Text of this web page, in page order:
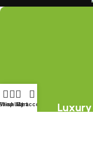
Wishlist
Cart
My account